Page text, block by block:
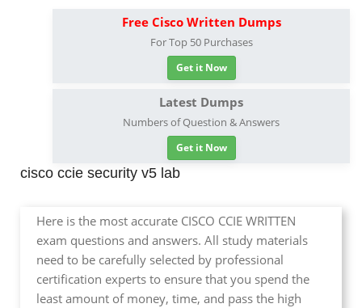
Free Cisco Written Dumps
For Top 50 Purchases
Get it Now
Latest Dumps
Numbers of Question & Answers
Get it Now
cisco ccie security v5 lab
Here is the most accurate CISCO CCIE WRITTEN
exam questions and answers. All study materials
need to be carefully selected by professional
certification experts to ensure that you spend the
least amount of money, time, and pass the high